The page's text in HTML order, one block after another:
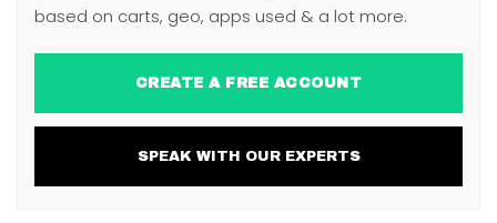
based on carts, geo, apps used & a lot more.
CREATE A FREE ACCOUNT
SPEAK WITH OUR EXPERTS